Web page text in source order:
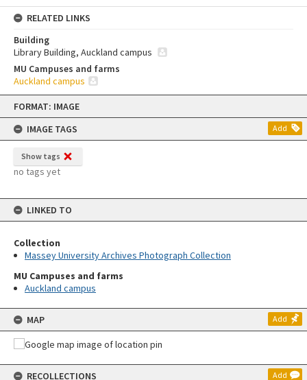
Skip
content
FORMAT: IMAGE
IMAGE TAGS
Add
Show tags
no tags yet
LINKED TO
Collection
Massey University Archives Photograph Collection
MU Campuses and farms
Auckland campus
MAP Add
RECOLLECTIONS Add
RELATED LINKS
Building
Library Building, Auckland campus
MU Campuses and farms
Auckland campus